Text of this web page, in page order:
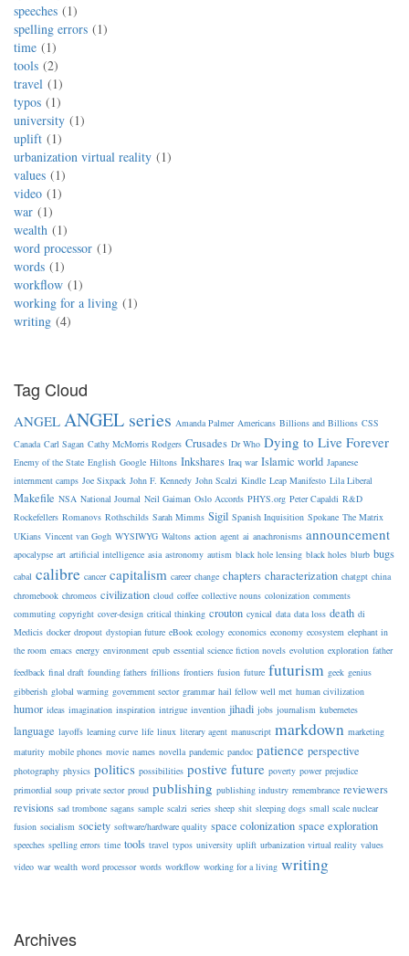
speeches
1
spelling errors
1
time
1
tools 2
travel
1
typos
1
university
1
uplift
1
urbanization virtual reality
1
values
1
video
1
war
1
wealth
1
word processor
1
words
1
workflow
1
working for a living
1
writing 4
Tag Cloud
ANGEL ANGEL series Amanda Palmer Americans Billions and Billions CSS
Canada Carl Sagan Cathy McMorris Rodgers Crusades Dr Who Dying to Live Forever
Enemy of the State English Google Hiltons Inkshares Iraq war Islamic world Japanese
internment camps Joe Sixpack John F. Kennedy John Scalzi Kindle Leap Manifesto Lila Liberal
Makefile NSA National Journal Neil Gaiman Oslo Accords PHYS.org Peter Capaldi R&D
Rockefellers Romanovs Rothschilds Sarah Mimms Sigil Spanish Inquisition Spokane The Matrix
UKians Vincent van Gogh WYSIWYG Waltons action agent ai anachronisms announcement
apocalypse art artificial intelligence asia astronomy autism black hole lensing black holes blurb bugs
cabal calibre cancer capitalism career change chapters characterization chatgpt china
chromebook chromeos civilization cloud coffee collective nouns colonization comments
commuting copyright cover-design critical thinking crouton cynical data data loss death di
Medicis docker dropout dystopian future eBook ecology economics economy ecosystem elephant in
the room emacs energy environment epub essential science fiction novels evolution exploration father
feedback final draft founding fathers frillions frontiers fusion future futurism geek genius
gibberish global warming government sector grammar hail fellow well met human civilization
humor ideas imagination inspiration intrigue invention jihadi jobs journalism kubernetes
language layoffs learning curve life linux literary agent manuscript markdown marketing
maturity mobile phones movie names novella pandemic pandoc patience perspective
photography physics politics possibilities postive future poverty power prejudice
primordial soup private sector proud publishing publishing industry remembrance reviewers
revisions sad trombone sagans sample scalzi series sheep shit sleeping dogs small scale nuclear
fusion socialism society software/hardware quality space colonization space exploration
speeches spelling errors time tools travel typos university uplift urbanization virtual reality values
video war wealth word processor words workflow working for a living writing
Archives